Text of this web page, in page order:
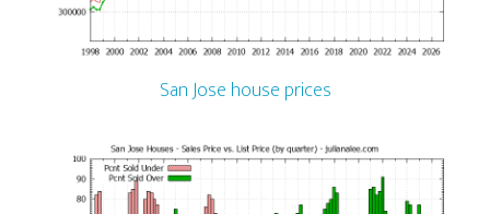
San Jose house prices